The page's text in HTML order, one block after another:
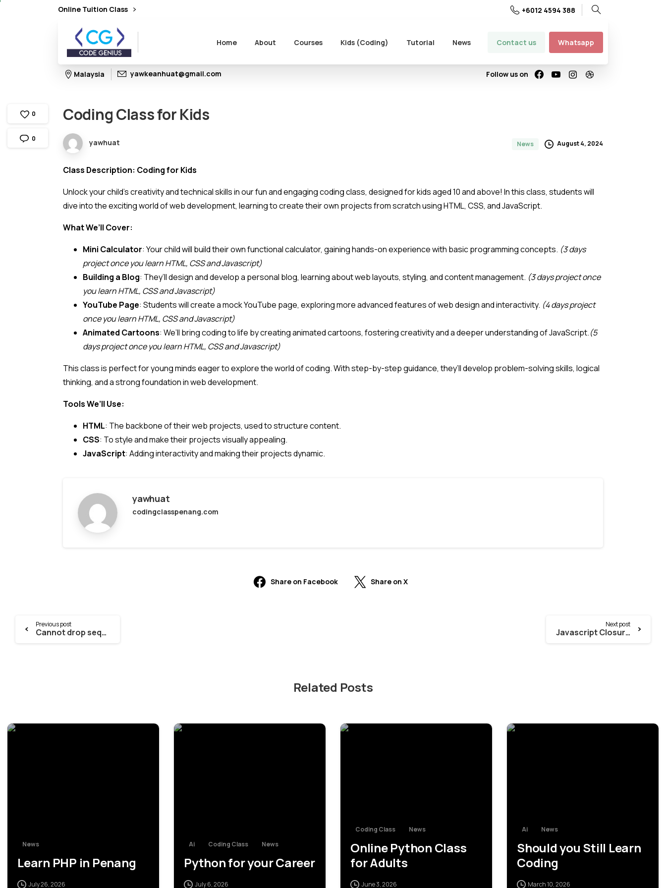
Online Tuition Class +6012 4594 388
Search
Home About Courses Kids (Coding) Tutorial News Contact us Whatsapp
Malaysia yawkeanhuat@gmail.com Follow us on
0
0
CodingClassforKids
yawhuat News August 4, 2024
Class Description: Coding for Kids
Unlock your child’s creativity and technical skills in our fun and engaging coding class, designed for kids aged 10 and above! In this class, students will
dive into the exciting world of web development, learning to create their own projects from scratch using HTML, CSS, and JavaScript.
What We’ll Cover:
Mini Calculator: Your child will build their own functional calculator, gaining hands-on experience with basic programming concepts. (3 days
project once you learn HTML, CSS and Javascript)
Building a Blog: They’ll design and develop a personal blog, learning about web layouts, styling, and content management. (3 days project once
you learn HTML, CSS and Javascript)
YouTube Page: Students will create a mock YouTube page, exploring more advanced features of web design and interactivity. (4 days project
once you learn HTML, CSS and Javascript)
Animated Cartoons: We’ll bring coding to life by creating animated cartoons, fostering creativity and a deeper understanding of JavaScript.(5
days project once you learn HTML, CSS and Javascript)
This class is perfect for young minds eager to explore the world of coding. With step-by-step guidance, they’ll develop problem-solving skills, logical
thinking, and a strong foundation in web development.
Tools We’ll Use:
HTML: The backbone of their web projects, used to structure content.
CSS: To style and make their projects visually appealing.
JavaScript: Adding interactivity and making their projects dynamic.
yawhuat
codingclasspenang.com
Share on Facebook Share on X
Continue
Previous post
Cannot drop sequence drizzle.__drizzle_migrations_id_seq because other objects depend on it [DRIZZLE POSTGRES]
Next post
Javascript Closure Function
Related Posts
News
Learn PHP in Penang
July 26, 2026
Ai Coding Class News
Python for your Career
July 6, 2026
Coding Class News
Online Python Class
for Adults
June 3, 2026
Ai News
Should you Still Learn
Coding
March 10, 2026